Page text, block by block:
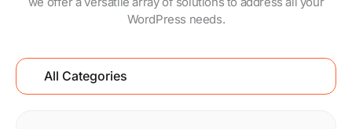
WordPress needs.
All Categories